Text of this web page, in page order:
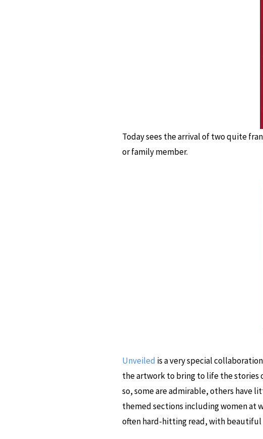
Today sees the arrival of two quite
or family member.
Unveiled is a very special
the artwork to bring to life the stories
so, some are admirable, others have
themed sections including women at
often hard-hitting read, with beautiful